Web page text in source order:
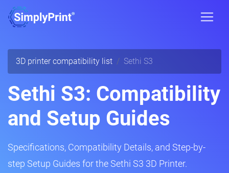
3D printer compatibility list Sethi S3
Sethi S3: Compatibility
and Setup Guides
Specifications, Compatibility Details, and Step-by-
step Setup Guides for the Sethi S3 3D Printer.